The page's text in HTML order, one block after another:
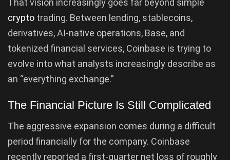
That vision increasingly goes far beyond simple
crypto trading. Between lending, stablecoins,
derivatives, AI-native operations, Base, and
tokenized financial services, Coinbase is trying to
evolve into what analysts increasingly describe as
an “everything exchange.”
The Financial Picture Is Still Complicated
The aggressive expansion comes during a difficult
period financially for the company. Coinbase
recently reported a first-quarter net loss of roughly